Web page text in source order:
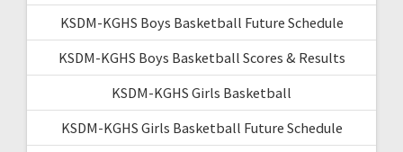
KSDM-KGHS Boys Basketball Future Schedule
KSDM-KGHS Boys Basketball Scores & Results
KSDM-KGHS Girls Basketball
KSDM-KGHS Girls Basketball Future Schedule